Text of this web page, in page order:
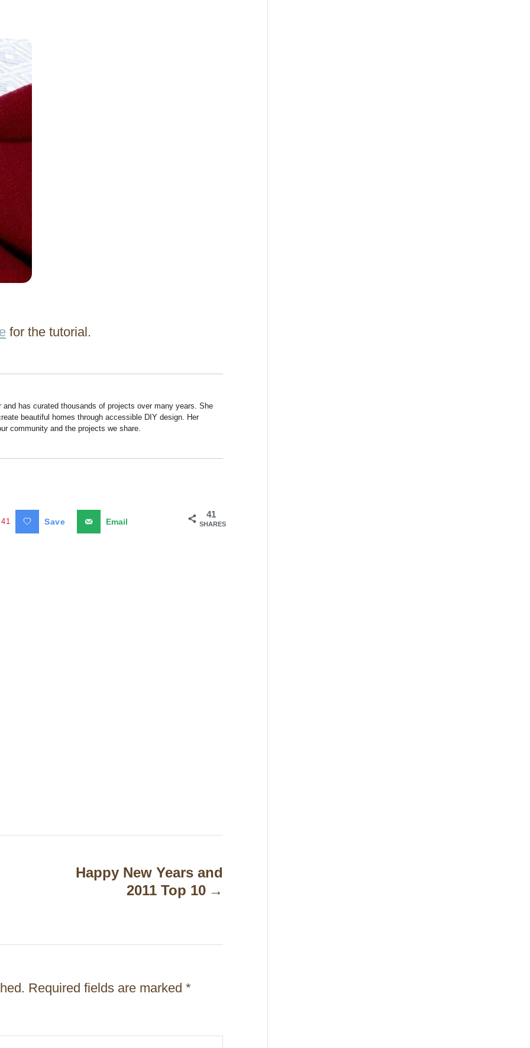
for the tutorial.
has curated thousands of projects over many years. She
beautiful homes through accessible DIY design. Her
community and the projects we share.
41
SHARES
41 Save Email
Happy New Years and
2011 Top 10
Required fields are marked *